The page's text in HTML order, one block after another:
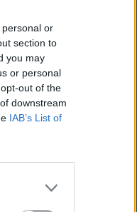
or
section to
you may
or personal
out of the
downstream
IAB’s List of